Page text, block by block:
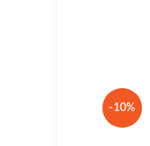
-10%